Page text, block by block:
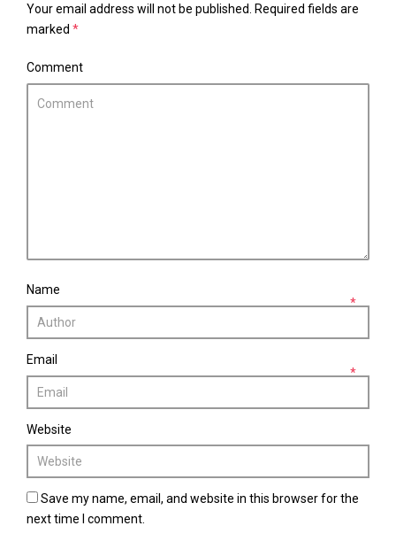
Your email address will not be published.
Required fields are
marked *
Comment
Name
*
Email
*
Website
Save my name, email, and website in this browser for the
next time I comment.